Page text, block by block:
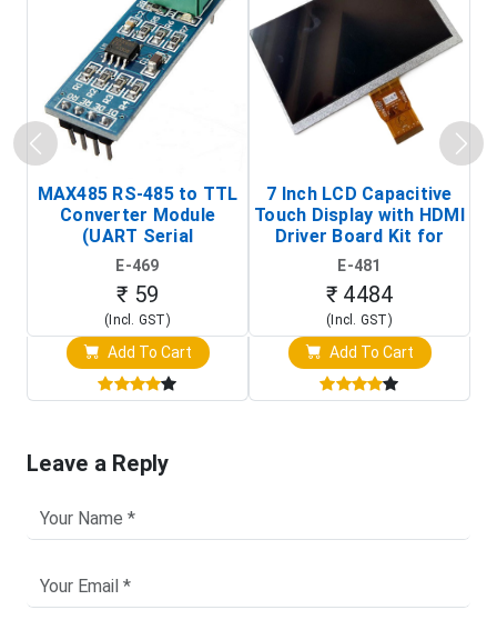
MAX485 RS-485 to TTL
Converter Module
(UART Serial
Transceiver Board)
E-469
₹ 59
(Incl. GST)
Add To Cart
7 Inch LCD Capacitive
Touch Display with HDMI
Driver Board Kit for
Raspberry Pi (1024x600
Touch Screen Display)
E-481
₹ 4484
(Incl. GST)
Add To Cart
Leave a Reply